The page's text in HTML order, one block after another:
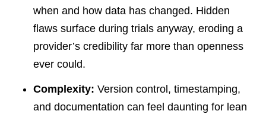
when and how data has changed. Hidden
flaws surface during trials anyway, eroding a
provider’s credibility far more than openness
ever could.
Complexity: Version control, timestamping,
and documentation can feel daunting for lean